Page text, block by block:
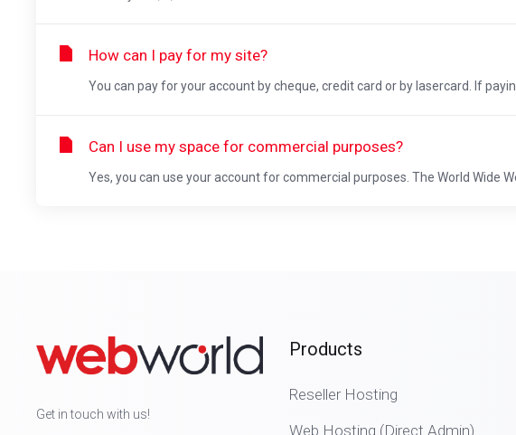
How can I pay for my site?
You can pay for your account by cheque, credit card or by lasercard. If
Can I use my space for commercial purposes?
Yes, you can use your account for commercial purposes. The World Wide
Get in touch with us!
Products
Reseller Hosting
Web Hosting (Direct Admin)